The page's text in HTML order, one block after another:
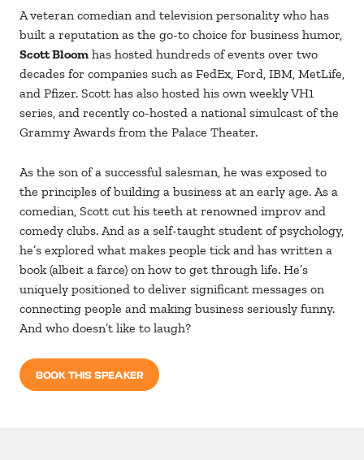
A veteran comedian and television personality who has
built a reputation as the go-to choice for business humor,
Scott Bloom has hosted hundreds of events over two
decades for companies such as FedEx, Ford, IBM, MetLife,
and Pfizer. Scott has also hosted his own weekly VH1
series, and recently co-hosted a national simulcast of the
Grammy Awards from the Palace Theater.
As the son of a successful salesman, he was exposed to
the principles of building a business at an early age. As a
comedian, Scott cut his teeth at renowned improv and
comedy clubs. And as a self-taught student of psychology,
he’s explored what makes people tick and has written a
book (albeit a farce) on how to get through life. He’s
uniquely positioned to deliver significant messages on
connecting people and making business seriously funny.
And who doesn’t like to laugh?
BOOK THIS SPEAKER